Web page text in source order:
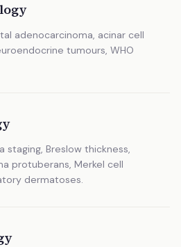
adenocarcinoma, acinar cell
tumours, WHO
staging, Breslow thickness,
protuberans, Merkel cell
dermatoses.